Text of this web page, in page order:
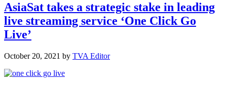
AsiaSat takes a strategic stake in leading
live streaming service ‘One Click Go
Live’
October 20, 2021 by TVA Editor